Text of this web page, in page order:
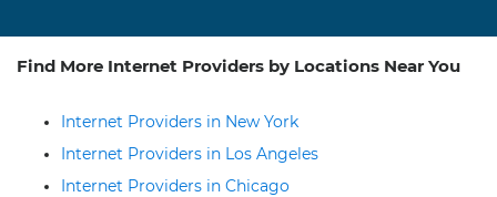
Find More Internet Providers by Locations Near You
Internet Providers in New York
Internet Providers in Los Angeles
Internet Providers in Chicago